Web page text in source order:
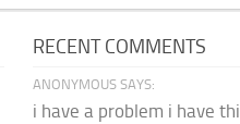
RECENT COMMENTS
ANONYMOUS SAYS:
i have a problem i have